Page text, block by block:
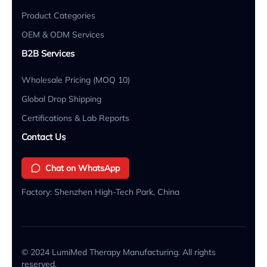
Product Categories
OEM & ODM Services
B2B Services
Wholesale Pricing (MOQ 10)
Global Drop Shipping
Certifications & Lab Reports
Contact Us
Chat on WhatsApp
Factory: Shenzhen High-Tech Park, China
© 2024 LumiMed Therapy Manufacturing. All rights
reserved.